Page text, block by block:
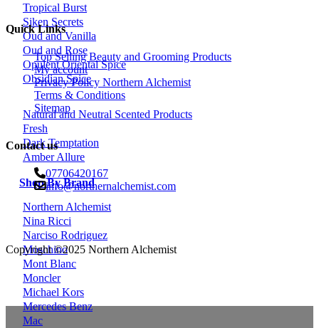
Tropical Burst
Siken Secrets
Oud and Vanilla
Oud and Rose
Opulent Oriental Spice
Obsidian Spice
Natural and Neutral Scented Products
Fresh
Dark Temptation
Amber Allure
Shop By Brand
Northern Alchemist
Nina Ricci
Narciso Rodriguez
Moschino
Mont Blanc
Moncler
Michael Kors
Mercedes Benz
Mac
Quick Links
Top Selling Beauty and Grooming Products
My account
Privacy Policy Northern Alchemist
Terms & Conditions
Sitemap
Contact us
07706420167
info@northernalchemist.com
Copyright ©2025 Northern Alchemist